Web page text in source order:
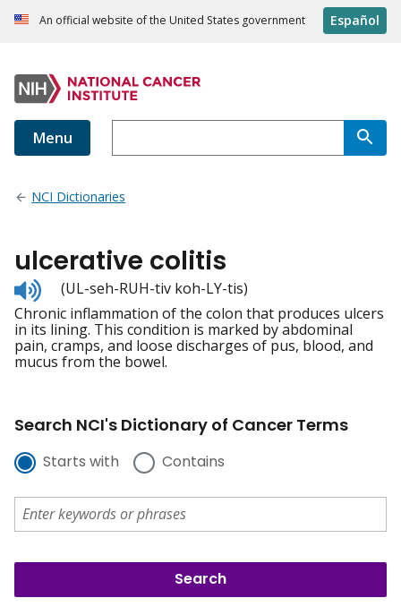
An official website of the United States government Español
Menu
NCI Dictionaries
ulcerative colitis
Listen
to
pronunciation
(UL-seh-RUH-tiv koh-LY-tis)
Chronic inflammation of the colon that produces ulcers
in its lining. This condition is marked by abdominal
pain, cramps, and loose discharges of pus, blood, and
mucus from the bowel.
Search NCI's Dictionary of Cancer Terms
Starts with Contains